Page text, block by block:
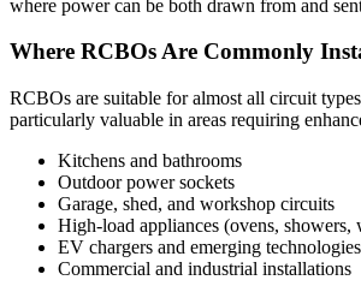
where power can be both drawn from and
Where RCBOs Are Commonly
RCBOs are suitable for almost all circuit
particularly valuable in areas requiring
Kitchens and bathrooms
Outdoor power sockets
Garage, shed, and workshop circuits
High-load appliances (ovens, showers,
EV chargers and emerging technologies
Commercial and industrial installations